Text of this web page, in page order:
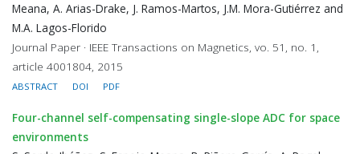
Meana, A. Arias-Drake, J. Ramos-Martos, J.M. Mora-Gutiérrez and
M.A. Lagos-Florido
Journal Paper · IEEE Transactions on Magnetics, vo. 51, no. 1,
article 4001804, 2015
ABSTRACT DOI PDF
Four-channel self-compensating single-slope ADC for space
environments